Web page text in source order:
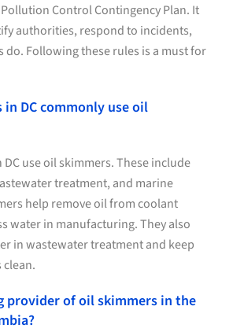
Control Contingency Plan. It
authorities, respond to incidents,
do. Following these rules is a must for
DC commonly use oil
use oil skimmers. These include
treatment, and marine
help remove oil from coolant
water in manufacturing. They also
in wastewater treatment and keep
provider of oil skimmers in the